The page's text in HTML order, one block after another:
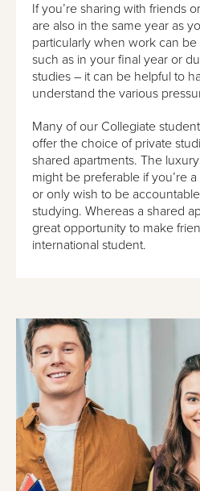
If you’re sharing with friends
are also in the same year as
particularly when work can
such as in your final year or
studies – it can be helpful to
understand the various
Many of our Collegiate
offer the choice of private
shared apartments. The
might be preferable if you’re
or only wish to be
studying. Whereas a shared
great opportunity to make
international student.